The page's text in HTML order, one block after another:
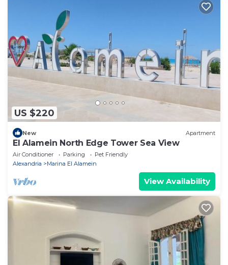
US $220
New Apartment
El Alamein North Edge Tower Sea View
Air Conditioner Parking
Pet Friendly
Alexandria
Marina El Alamein
View Availability